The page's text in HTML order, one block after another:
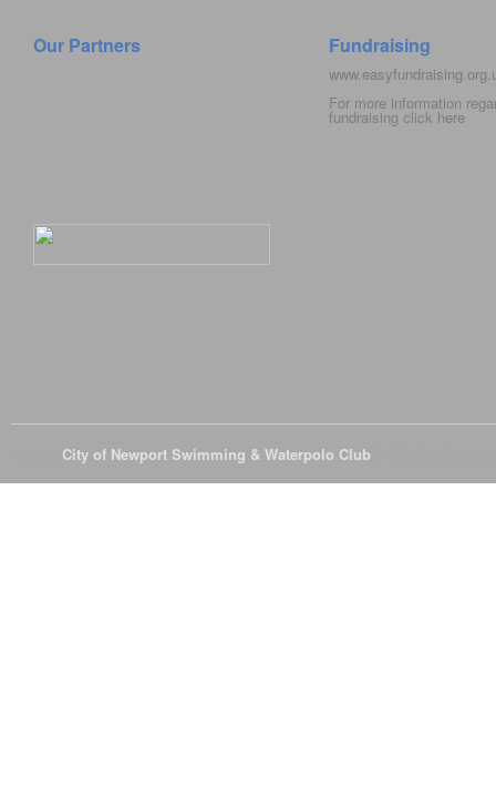
Our Partners Fundraising
For more information
fundraising click here
City of Newport Swimming & Waterpolo Club